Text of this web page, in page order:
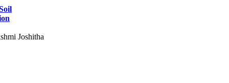
Joshitha